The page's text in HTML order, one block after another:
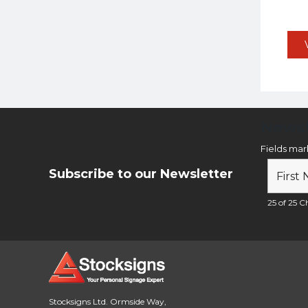
Subscribe to our Newsletter
Fields
25 of 25
Stocksigns Ltd. Ormside Way,